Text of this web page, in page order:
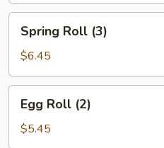
Roll
(3)
Spring Roll (3)
$6.45
Roll
(2)
Egg Roll (2)
$5.45